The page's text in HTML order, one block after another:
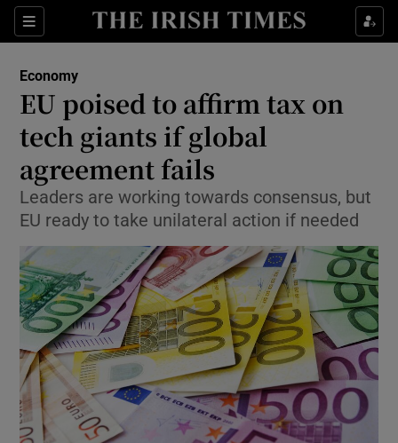
Sections
Show Food sub sections
Show Life & Style sub sections
Show Culture sub sections
Show Environment sub sections
Show Science sub sections
Economy
EU poised to affirm tax on
tech giants if global
agreement fails
Leaders are working towards consensus, but
EU ready to take unilateral action if needed